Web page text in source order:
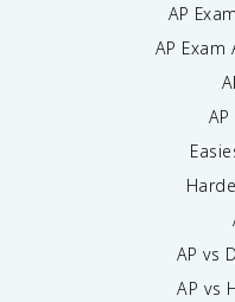
AP
AP
AP vs
AP vs